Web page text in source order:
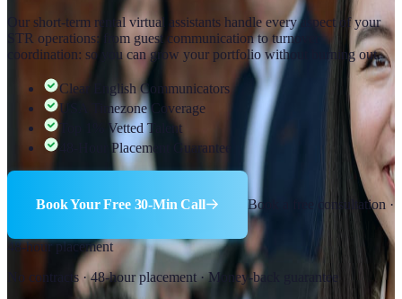
Our short-term rental virtual assistants handle every aspect of your
STR operations: from guest communication to turnover
coordination: so you can grow your portfolio without burning out.
Clear English Communicators
USA Timezone Coverage
Top 1% Vetted Talent
48-Hour Placement Guarantee
Book Your Free 30-Min Call Book a free consultation ·
48-hour placement
No contracts · 48-hour placement · Money-back guarantee